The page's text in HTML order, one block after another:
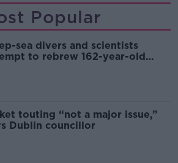
Popular
sea divers and scientists
to rebrew 162-year-old
touting “not a major issue,”
Dublin councillor